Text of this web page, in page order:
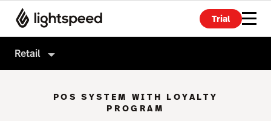
Trial
Retail
POS SYSTEM WITH LOYALTY
PROGRAM